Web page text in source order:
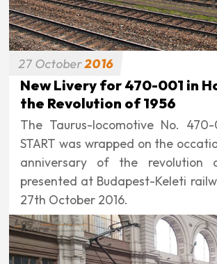
27 October2016
New Livery for 470-001 in
the Revolution of 1956
The Taurus-locomotive No.
START was wrapped on the
anniversary of the revolution
presented at Budapest-Keleti
27th October 2016.